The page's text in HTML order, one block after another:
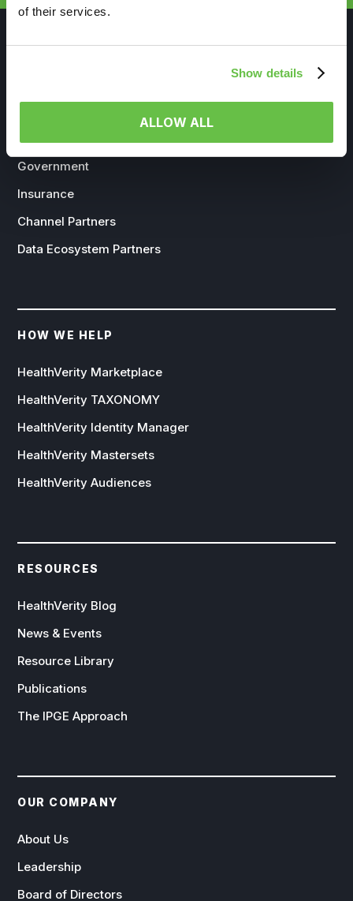
of their services.
Show details
ALLOW ALL
WHO WE SERVE
Life Sciences
Government
Insurance
Channel Partners
Data Ecosystem Partners
HOW WE HELP
HealthVerity Marketplace
HealthVerity TAXONOMY
HealthVerity Identity Manager
HealthVerity Mastersets
HealthVerity Audiences
RESOURCES
HealthVerity Blog
News & Events
Resource Library
Publications
The IPGE Approach
OUR COMPANY
About Us
Leadership
Board of Directors